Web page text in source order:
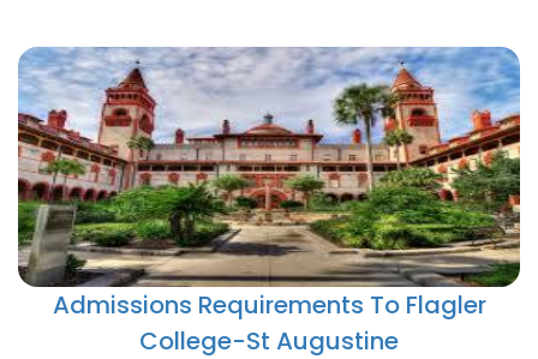
Admissions Requirements To Flagler
College-St Augustine